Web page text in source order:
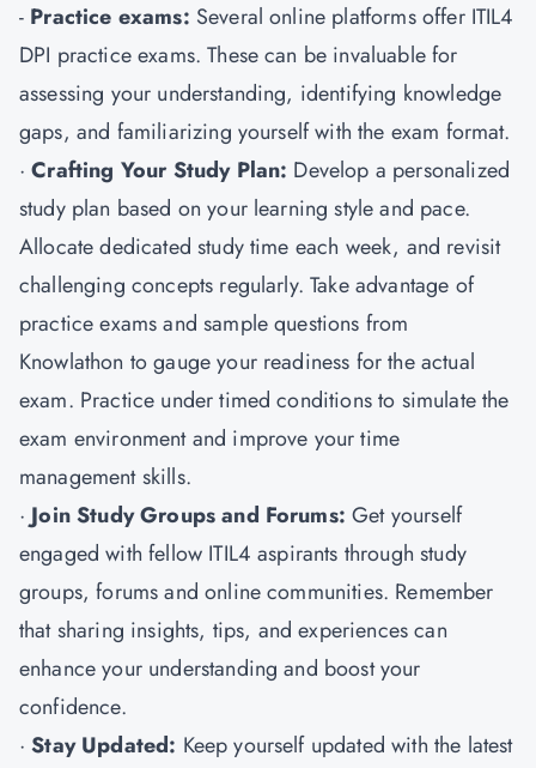
- Practice exams: Several online platforms offer ITIL4
DPI practice exams. These can be invaluable for
assessing your understanding, identifying knowledge
gaps, and familiarizing yourself with the exam format.
·Crafting Your Study Plan: Develop a personalized
study plan based on your learning style and pace.
Allocate dedicated study time each week, and revisit
challenging concepts regularly. Take advantage of
practice exams and sample questions from
Knowlathon to gauge your readiness for the actual
exam. Practice under timed conditions to simulate the
exam environment and improve your time
management skills.
· Join Study Groups and Forums:Get yourself
engaged with fellow ITIL4 aspirants through study
groups, forums and online communities. Remember
that sharing insights, tips, and experiences can
enhance your understanding and boost your
confidence.
·Stay Updated: Keep yourself updated with the latest